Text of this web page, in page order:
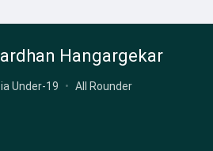
Hangargekar
Under-19 • All Rounder